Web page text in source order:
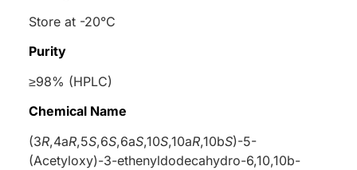
Store at -20°C
Purity
≥98% (HPLC)
Chemical Name
(3R,4aR,5S,6S,6aS,10S,10aR,10bS)-5-
(Acetyloxy)-3-ethenyldodecahydro-6,10,10b-